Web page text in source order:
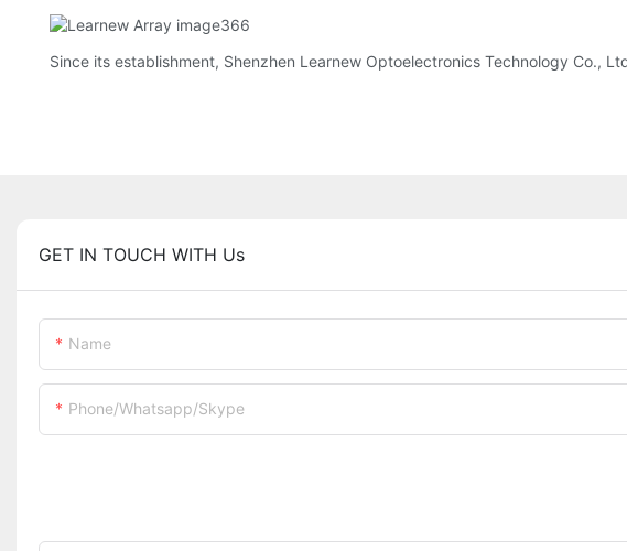
Since its establishment, Shenzhen Learnew Optoelectronics Technology Co.,
GET IN TOUCH WITH Us
Name
Phone/whatsapp/skype